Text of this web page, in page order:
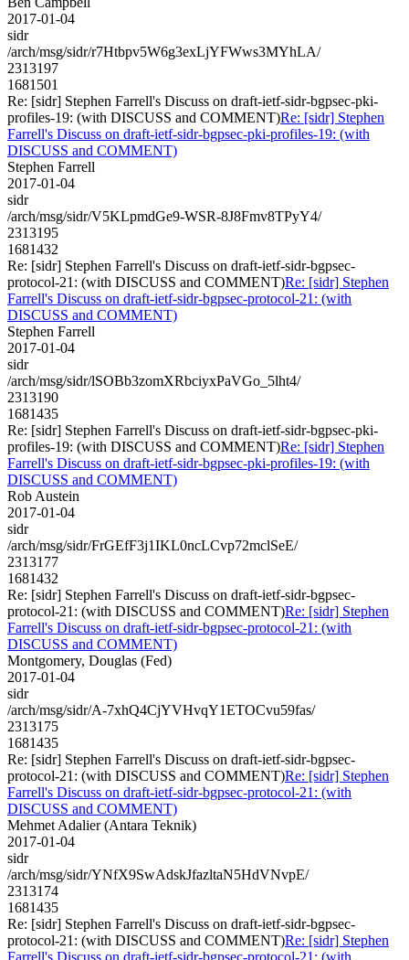
2017-01-04
sidr
/arch/msg/sidr/r7Htbpv5W6g3exLjYFWws3MYhLA/
2313197
1681501
Re: [sidr] Stephen Farrell's Discuss on draft-ietf-sidr-bgpsec-pki-
profiles-19: (with DISCUSS and COMMENT)Re: [sidr] Stephen
Farrell's Discuss on draft-ietf-sidr-bgpsec-pki-profiles-19: (with
DISCUSS and COMMENT)
Stephen Farrell
2017-01-04
sidr
/arch/msg/sidr/V5KLpmdGe9-WSR-8J8Fmv8TPyY4/
2313195
1681432
Re: [sidr] Stephen Farrell's Discuss on draft-ietf-sidr-bgpsec-
protocol-21: (with DISCUSS and COMMENT)Re: [sidr] Stephen
Farrell's Discuss on draft-ietf-sidr-bgpsec-protocol-21: (with
DISCUSS and COMMENT)
Stephen Farrell
2017-01-04
sidr
/arch/msg/sidr/lSOBb3zomXRbciyxPaVGo_5lht4/
2313190
1681435
Re: [sidr] Stephen Farrell's Discuss on draft-ietf-sidr-bgpsec-pki-
profiles-19: (with DISCUSS and COMMENT)Re: [sidr] Stephen
Farrell's Discuss on draft-ietf-sidr-bgpsec-pki-profiles-19: (with
DISCUSS and COMMENT)
Rob Austein
2017-01-04
sidr
/arch/msg/sidr/FrGEfF3j1IKL0ncLCvp72mclSeE/
2313177
1681432
Re: [sidr] Stephen Farrell's Discuss on draft-ietf-sidr-bgpsec-
protocol-21: (with DISCUSS and COMMENT)Re: [sidr] Stephen
Farrell's Discuss on draft-ietf-sidr-bgpsec-protocol-21: (with
DISCUSS and COMMENT)
Montgomery, Douglas (Fed)
2017-01-04
sidr
/arch/msg/sidr/A-7xhQ4CjYVHvqY1ETOCvu59fas/
2313175
1681435
Re: [sidr] Stephen Farrell's Discuss on draft-ietf-sidr-bgpsec-
protocol-21: (with DISCUSS and COMMENT)Re: [sidr] Stephen
Farrell's Discuss on draft-ietf-sidr-bgpsec-protocol-21: (with
DISCUSS and COMMENT)
Mehmet Adalier (Antara Teknik)
2017-01-04
sidr
/arch/msg/sidr/YNfX9SwAdskJfazltaN5HdVNvpE/
2313174
1681435
Re: [sidr] Stephen Farrell's Discuss on draft-ietf-sidr-bgpsec-
protocol-21: (with DISCUSS and COMMENT)Re: [sidr] Stephen
Farrell's Discuss on draft-ietf-sidr-bgpsec-protocol-21: (with